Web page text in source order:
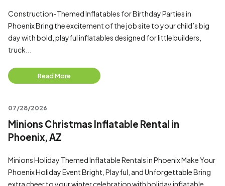
Construction-Themed Inflatables for Birthday Parties in
Phoenix Bring the excitement of the job site to your child’s big
day with bold, playful inflatables designed for little builders,
truck...
Read More
07/28/2026
Minions Christmas Inflatable Rental in
Phoenix, AZ
Minions Holiday Themed Inflatable Rentals in Phoenix Make Your
Phoenix Holiday Event Bright, Playful, and Unforgettable Bring
extra cheer to your winter celebration with holiday inflatable